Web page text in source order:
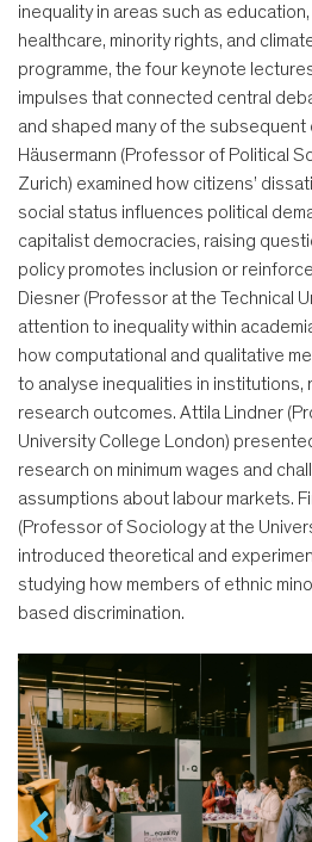
inequality in areas such as
healthcare, minority rights, and
programme, the four keynote
impulses that connected central
and shaped many of the subsequent
Häusermann (Professor of Political
Zurich) examined how citizens’
social status influences political
capitalist democracies, raising
policy promotes inclusion or
Diesner (Professor at the Technical
attention to inequality within
how computational and qualitative
to analyse inequalities in institutions,
research outcomes. Attila Lindner
University College London)
research on minimum wages and
assumptions about labour markets.
(Professor of Sociology at the
introduced theoretical and
studying how members of ethnic
based discrimination.